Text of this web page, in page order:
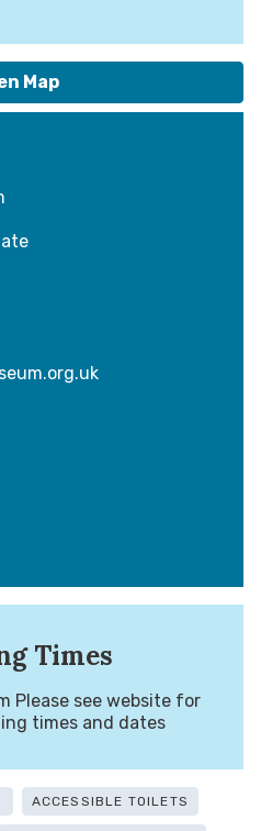
Map
Times
Please see website for
times and dates
ACCESSIBLE TOILETS